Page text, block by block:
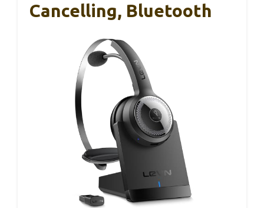
Cancelling, Bluetooth